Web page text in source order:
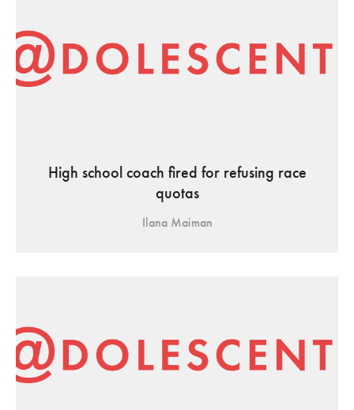
High school coach fired for refusing race
quotas
Ilana Maiman